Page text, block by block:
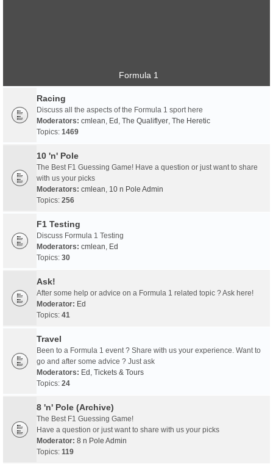
Formula 1
Racing
Discuss all the aspects of the Formula 1 sport here
Moderators: cmlean, Ed , The Qualiflyer, The Heretic
Topics: 1469
10 'n' Pole
The Best F1 Guessing Game! Have a question or just want to share
with us your picks
Moderators: cmlean, 10 n Pole Admin
Topics: 256
F1 Testing
Discuss Formula 1 Testing
Moderators: cmlean, Ed
Topics: 30
Ask!
After some help or advice on a Formula 1 related topic ? Ask here!
Moderator: Ed
Topics: 41
Travel
Been to a Formula 1 event ? Share with us your experience. Want to
go and after some advice ? Just ask
Moderators: Ed , Tickets & Tours
Topics: 24
8 'n' Pole (Archive)
The Best F1 Guessing Game!
Have a question or just want to share with us your picks
Moderator: 8 n Pole Admin
Topics: 119